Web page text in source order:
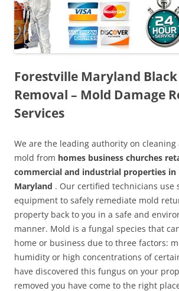
Forestville Maryland
Removal – Mold Damage
Services
We are the leading authority on
mold from homes business churches
commercial and industrial properties in
Maryland . Our certified technicians use
equipment to safely remediate mold
property back to you in a safe and
manner. Mold is a fungal species that
home or business due to three factors:
humidity or high concentrations of
have discovered this fungus on your
removed you have come to the right